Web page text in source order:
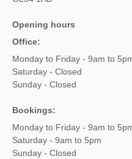
Opening hours
Office:
Monday to Friday - 9am to
Saturday - Closed
Sunday - Closed
Bookings:
Monday to Friday - 9am to
Saturday - 9am to 5pm
Sunday - Closed